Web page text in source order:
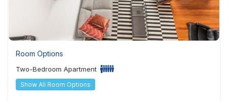
Room Options
Two-Bedroom Apartment
Show All Room Options